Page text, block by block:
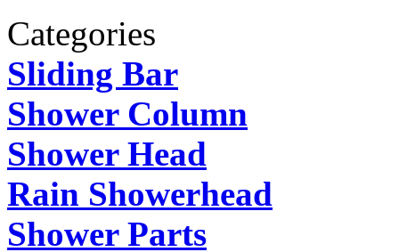
Categories
Sliding Bar
Shower Column
Shower Head
Rain Showerhead
Shower Parts